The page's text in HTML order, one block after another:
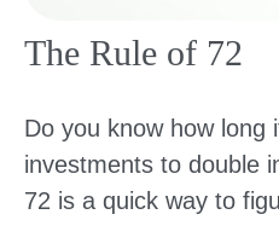
The Rule of 72
Do you know how long
investments to double
72 is a quick way to